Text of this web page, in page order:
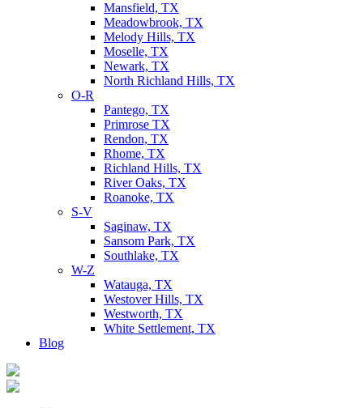
Mansfield, TX
Meadowbrook, TX
Melody Hills, TX
Moselle, TX
Newark, TX
North Richland Hills, TX
O-R
Pantego, TX
Primrose TX
Rendon, TX
Rhome, TX
Richland Hills, TX
River Oaks, TX
Roanoke, TX
S-V
Saginaw, TX
Sansom Park, TX
Southlake, TX
W-Z
Watauga, TX
Westover Hills, TX
Westworth, TX
White Settlement, TX
Blog